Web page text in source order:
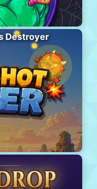
Destroyer